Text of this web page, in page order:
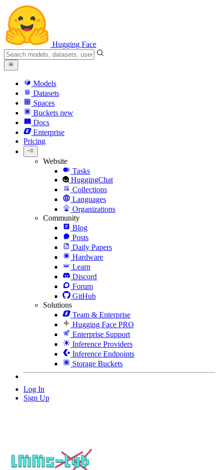
Hugging Face
Models
Datasets
Spaces
Buckets new
Docs
Enterprise
Pricing
Website
Tasks
HuggingChat
Collections
Languages
Organizations
Community
Blog
Posts
Daily Papers
Hardware
Learn
Discord
Forum
GitHub
Solutions
Team & Enterprise
Hugging Face PRO
Enterprise Support
Inference Providers
Inference Endpoints
Storage Buckets
Log In
Sign Up